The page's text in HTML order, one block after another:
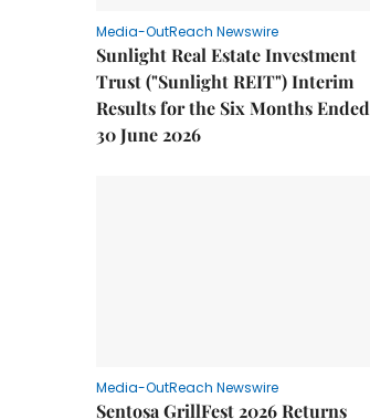
Media-OutReach Newswire
Sunlight Real Estate Investment
Trust ("Sunlight REIT") Interim
Results for the Six Months Ended
30 June 2026
Media-OutReach Newswire
Sentosa GrillFest 2026 Returns